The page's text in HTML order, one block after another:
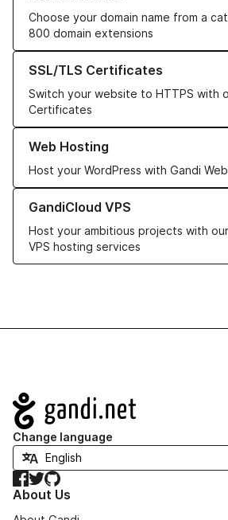
Choose your domain name from a
800 domain extensions
SSL/TLS Certificates
Switch your website to HTTPS with
Certificates
Learn more about our SSL/TLS
Web Hosting
Host your WordPress with Gandi
Learn more about our Web Hosting
GandiCloud VPS
Host your ambitious projects with
VPS hosting services
Learn more about GandiCloud VPS
Navigation
Change language
Facebook
TwitterGitHub
About Us